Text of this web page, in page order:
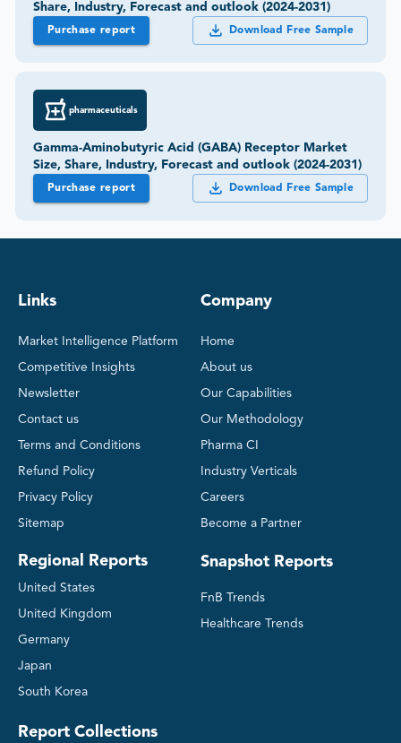
Share, Industry, Forecast and outlook (2024-2031)
Purchase report Download Free Sample
pharmaceuticals
Gamma-Aminobutyric Acid (GABA) Receptor Market
Size, Share, Industry, Forecast and outlook (2024-2031)
Purchase report Download Free Sample
Links
Market Intelligence Platform
Competitive Insights
Newsletter
Contact us
Terms and Conditions
Refund Policy
Privacy Policy
Sitemap
Regional Reports
United States
United Kingdom
Germany
Japan
South Korea
Company
Home
About us
Our Capabilities
Our Methodology
Pharma CI
Industry Verticals
Careers
Become a Partner
Snapshot Reports
FnB Trends
Healthcare Trends
Report Collections